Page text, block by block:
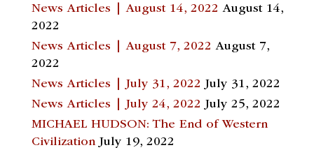
News Articles | August 14, 2022 August 14,
2022
News Articles | August 7, 2022 August 7,
2022
News Articles | July 31, 2022 July 31, 2022
News Articles | July 24, 2022 July 25, 2022
MICHAEL HUDSON: The End of Western
Civilization July 19, 2022